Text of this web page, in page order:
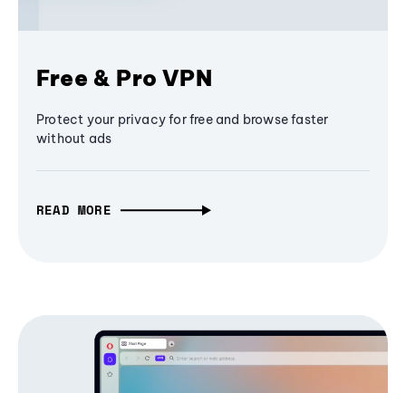
Free & Pro VPN
Protect your privacy for free and browse faster
without ads
READ MORE